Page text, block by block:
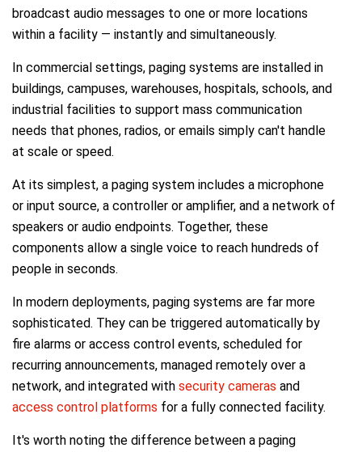
broadcast audio messages to one or more locations
within a facility — instantly and simultaneously.
In commercial settings, paging systems are installed in
buildings, campuses, warehouses, hospitals, schools, and
industrial facilities to support mass communication
needs that phones, radios, or emails simply can't handle
at scale or speed.
At its simplest, a paging system includes a microphone
or input source, a controller or amplifier, and a network of
speakers or audio endpoints. Together, these
components allow a single voice to reach hundreds of
people in seconds.
In modern deployments, paging systems are far more
sophisticated. They can be triggered automatically by
fire alarms or access control events, scheduled for
recurring announcements, managed remotely over a
network, and integrated with security cameras and
access control platforms for a fully connected facility.
It's worth noting the difference between a paging